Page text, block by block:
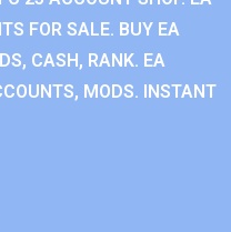
FOR SALE. BUY EA
CASH, RANK. EA
MODS. INSTANT